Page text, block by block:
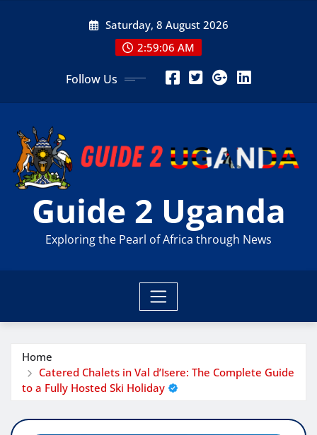
Saturday, 8 August 2026
2:59:07 AM
Follow Us
Guide 2 Uganda
Exploring the Pearl of Africa through News
Home
Catered Chalets in Val d’Isere: The Complete Guide
to a Fully Hosted Ski Holiday